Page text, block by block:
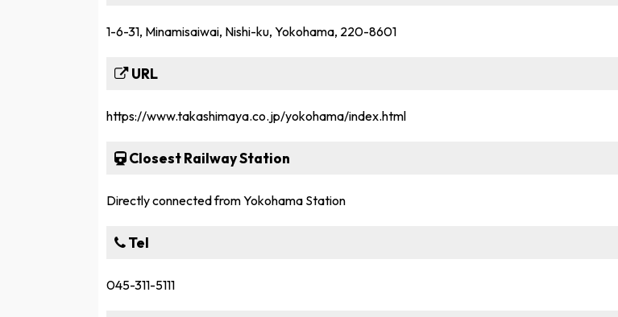
1-6-31, Minamisaiwai, Nishi-ku, Yokohama, 220-8601
URL
https://www.takashimaya.co.jp/yokohama/index.html
Closest Railway Station
Directly connected from Yokohama Station
Tel
045-311-5111